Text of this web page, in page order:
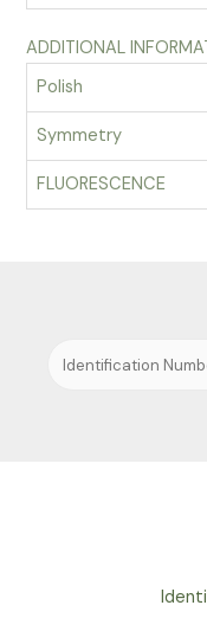
ADDITIONAL
Polish
Symmetry
FLUORESCENCE